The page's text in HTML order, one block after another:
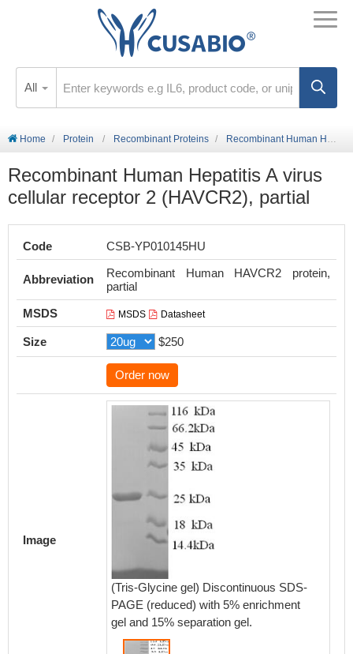
All
Home Protein Recombinant Proteins Recombinant Human Hepatitis A virus cellular receptor 2 (HAVCR2), partial
Recombinant Human Hepatitis A virus
cellular receptor 2 (HAVCR2), partial
Code CSB-YP010145HU
Abbreviation
Recombinant Human HAVCR2 protein,
partial
MSDS
MSDS Datasheet
Size $250
Order now
Image
(Tris-Glycine gel) Discontinuous SDS-
PAGE (reduced) with 5% enrichment
gel and 15% separation gel.